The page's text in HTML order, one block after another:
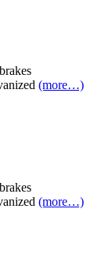
(more…)
(more…)